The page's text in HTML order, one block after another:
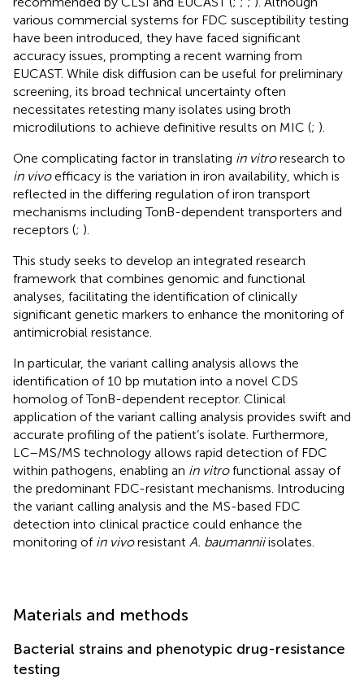
various commercial systems for FDC susceptibility testing
have been introduced, they have faced significant
accuracy issues, prompting a recent warning from
EUCAST. While disk diffusion can be useful for preliminary
screening, its broad technical uncertainty often
necessitates retesting many isolates using broth
microdilutions to achieve definitive results on MIC (; ).
One complicating factor in translating in vitroresearch to
in vivoefficacy is the variation in iron availability, which is
reflected in the differing regulation of iron transport
mechanisms including TonB-dependent transporters and
receptors (; ).
This study seeks to develop an integrated research
framework that combines genomic and functional
analyses, facilitating the identification of clinically
significant genetic markers to enhance the monitoring of
antimicrobial resistance.
In particular, the variant calling analysis allows the
identification of 10 bp mutation into a novel CDS
homolog of TonB-dependent receptor. Clinical
application of the variant calling analysis provides swift and
accurate profiling of the patient’s isolate. Furthermore,
LC–MS/MS technology allows rapid detection of FDC
within pathogens, enabling an in vitrofunctional assay of
the predominant FDC-resistant mechanisms. Introducing
the variant calling analysis and the MS-based FDC
detection into clinical practice could enhance the
monitoring of in vivoresistant A. baumanniiisolates.
Materials and methods
Bacterial strains and phenotypic drug-resistance
testing